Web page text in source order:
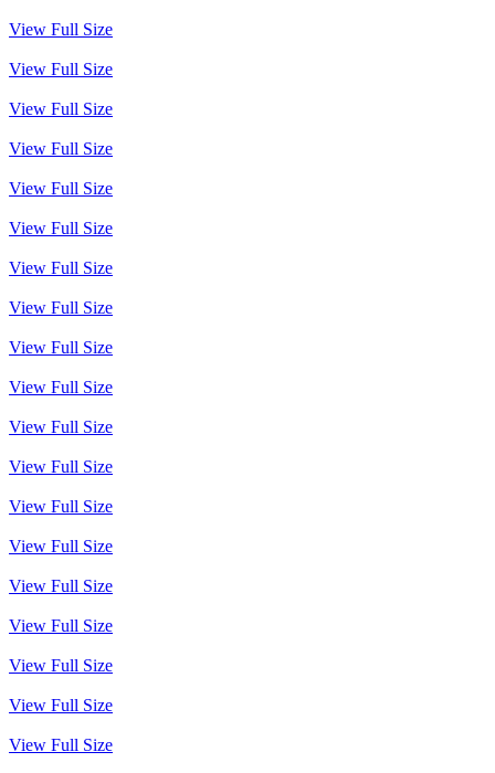
View Full Size
View Full Size
View Full Size
View Full Size
View Full Size
View Full Size
View Full Size
View Full Size
View Full Size
View Full Size
View Full Size
View Full Size
View Full Size
View Full Size
View Full Size
View Full Size
View Full Size
View Full Size
View Full Size